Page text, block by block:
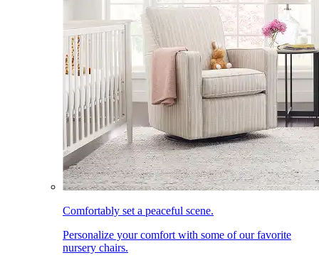
Comfortably set a peaceful scene.
Personalize your comfort with some of our favorite
nursery chairs.